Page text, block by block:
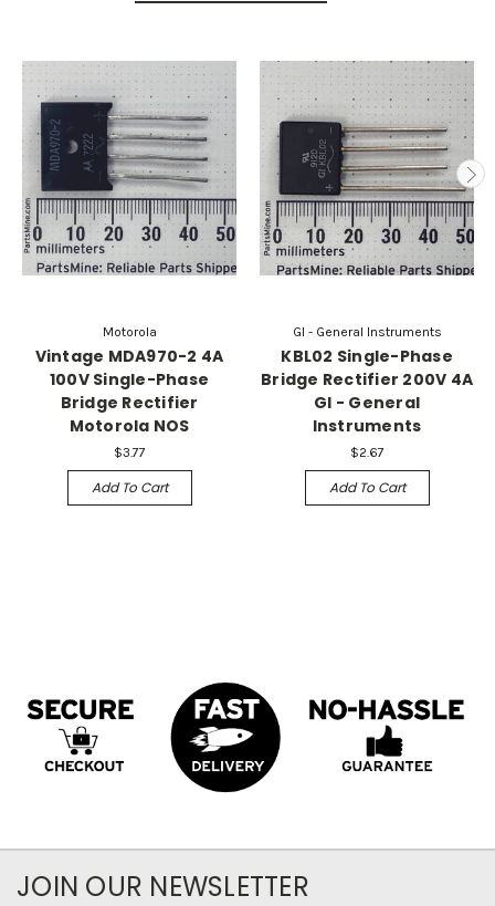
Motorola
Vintage MDA970-2 4A
100V Single-Phase
Bridge Rectifier
Motorola NOS
$3.77
Add To Cart
GI - General Instruments
KBL02 Single-Phase
Bridge Rectifier 200V 4A
GI - General
Instruments
$2.67
Add To Cart
JOIN OUR NEWSLETTER